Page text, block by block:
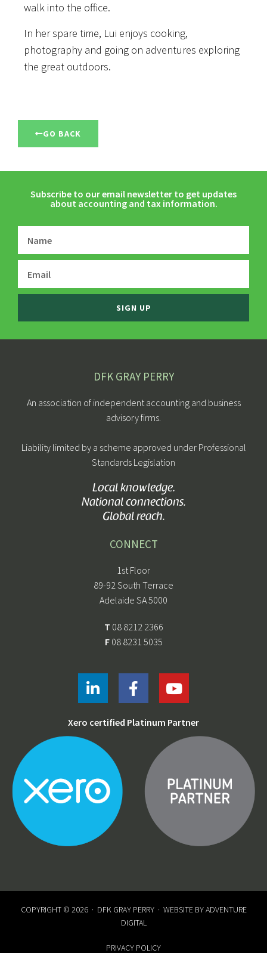
walk into the office.
In her spare time, Lui enjoys cooking,
photography and going on adventures exploring
the great outdoors.
GO BACK
Subscribe to our email newsletter to get updates
about accounting and tax information.
SIGN UP
DFK GRAY PERRY
An association of independent accounting and business
advisory firms.
Liability limited by a scheme approved under Professional
Standards Legislation
Local knowledge.
National connections.
Global reach.
CONNECT
1st Floor
89-92 South Terrace
Adelaide SA 5000
T 08 8212 2366
F08 8231 5035
Xero certified Platinum Partner
COPYRIGHT © 2026 · DFK GRAY PERRY· WEBSITE BYADVENTURE
DIGITAL
PRIVACY POLICY